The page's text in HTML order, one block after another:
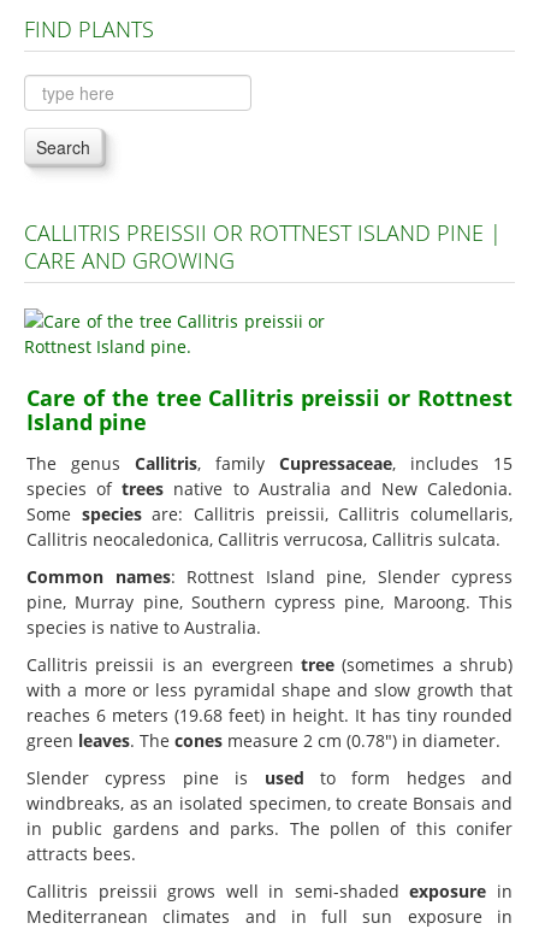
Plants A to C
Plants D to L
Plants M to R
Plants S to Z
FIND PLANTS
Search
CALLITRIS PREISSII OR ROTTNEST ISLAND PINE |
CARE AND GROWING
Care of the tree Callitris preissii or Rottnest
Island pine
The genus Callitris, family Cupressaceae, includes 15
species oftrees native to Australia and New Caledonia.
Some speciesare: Callitris preissii, Callitris columellaris,
Callitris neocaledonica, Callitris verrucosa, Callitris sulcata.
Common names: Rottnest Island pine, Slender cypress
pine, Murray pine, Southern cypress pine, Maroong. This
species is native to Australia.
Callitris preissii is an evergreen tree(sometimes a shrub)
with a more or less pyramidal shape and slow growth that
reaches 6 meters (19.68 feet) in height. It has tiny rounded
green leaves. The cones measure 2 cm (0.78") in diameter.
Slender cypress pine is used to form hedges and
windbreaks, as an isolated specimen, to create Bonsais and
in public gardens and parks. The pollen of this conifer
attracts bees.
Callitris preissii grows well in semi-shadedexposure in
Mediterranean climates and in full sun exposure in